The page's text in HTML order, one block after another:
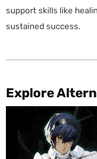
support skills like
sustained success.
Explore